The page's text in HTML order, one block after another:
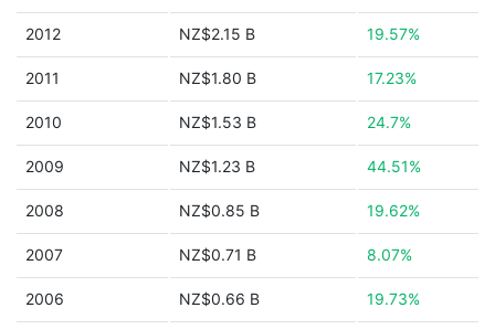
2012 NZ$2.15 B 19.57%
2011 NZ$1.80 B 17.23%
2010 NZ$1.53 B 24.7%
2009 NZ$1.23 B 44.51%
2008 NZ$0.85 B 19.62%
2007 NZ$0.71 B 8.07%
2006 NZ$0.66 B 19.73%